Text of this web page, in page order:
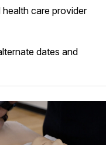
care provider
dates and